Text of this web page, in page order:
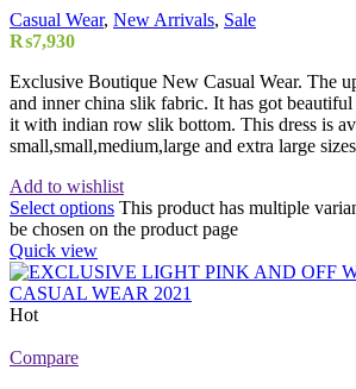
Casual Wear, New Arrivals, Sale
₨7,930
Exclusive Boutique New Casual Wear. The
and inner china slik fabric. It has got
it with indian row slik bottom. This dress is
small,small,medium,large and extra large
Add to wishlist
Select options This product has multiple
be chosen on the product page
Quick view
Hot
Compare